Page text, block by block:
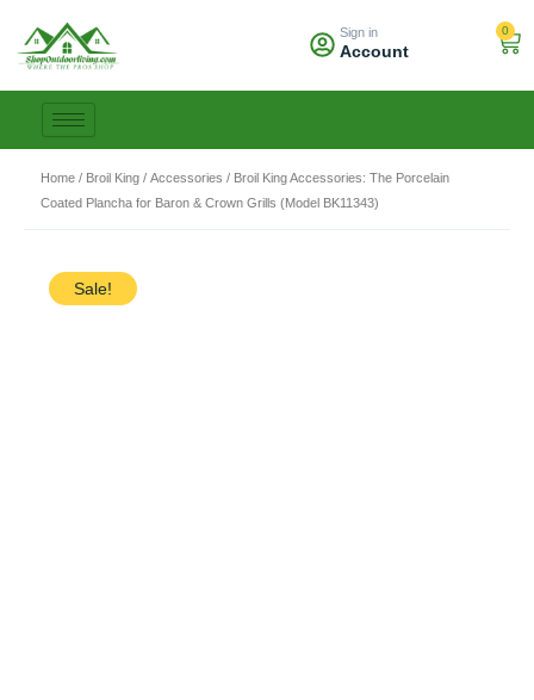
content
Sign in
Account
0
Home / Broil King / Accessories / Broil King Accessories: The Porcelain
Coated Plancha for Baron & Crown Grills (Model BK11343)
Sale!